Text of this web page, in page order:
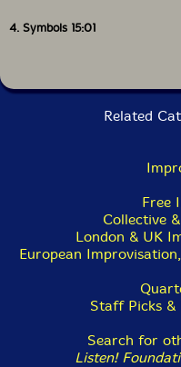
4. Symbols 15:01
Related
Free
Collective
London & UK
European
Staff Picks &
Search for
Listen!